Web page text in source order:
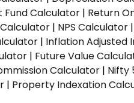
Fund Calculator | Return
| NPS Calculator |
| Inflation Adjusted
| Future Value
Calculator | Nifty
| Property Indexation